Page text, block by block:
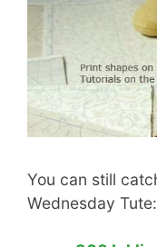
You can still
Wednesday Tute: